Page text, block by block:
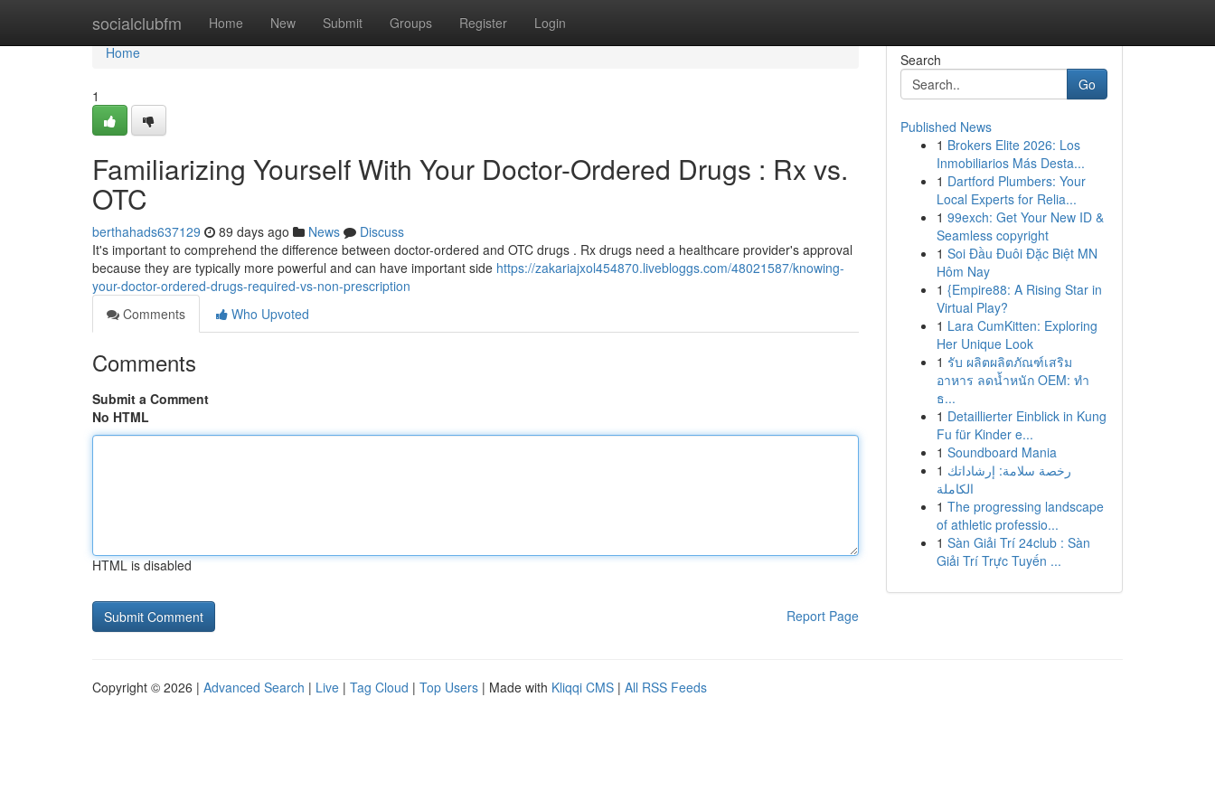
socialclubfm Home New Submit Groups Register Login
Home
Home
1
Familiarizing Yourself With Your Doctor-Ordered Drugs : Rx vs.
OTC
berthahads637129 89 days ago News
Discuss
It's important to comprehend the difference between doctor-ordered and OTC drugs . Rx drugs need a healthcare provider's approval
because they are typically more powerful and can have important side https://zakariajxol454870.livebloggs.com/48021587/knowing-
your-doctor-ordered-drugs-required-vs-non-prescription
Comments
Who Upvoted
Comments
Submit a Comment
No HTML
HTML is disabled
Report Page
Search
Go
Published News
1 Brokers Elite 2026: Los
Inmobiliarios Más Desta...
1 Dartford Plumbers: Your
Local Experts for Relia...
1 99exch: Get Your New ID &
Seamless copyright
1 Soi Đầu Đuôi Đặc Biệt MN
Hôm Nay
1 {Empire88: A Rising Star in
Virtual Play?
1 Lara CumKitten: Exploring
Her Unique Look
1 รับ ผลิตผลิตภัณฑ์เสริม
อาหาร ลดน้ำหนัก OEM: ทำ
ธ...
1 Detaillierter Einblick in Kung
Fu für Kinder e...
1 Soundboard Mania
1 رخصة سلامة: إرشاداتك
الكاملة
1 The progressing landscape
of athletic professio...
1 Sàn Giải Trí 24club : Sàn
Giải Trí Trực Tuyến ...
Copyright © 2026 | Advanced Search | Live | Tag Cloud | Top Users | Made with Kliqqi CMS | All RSS Feeds